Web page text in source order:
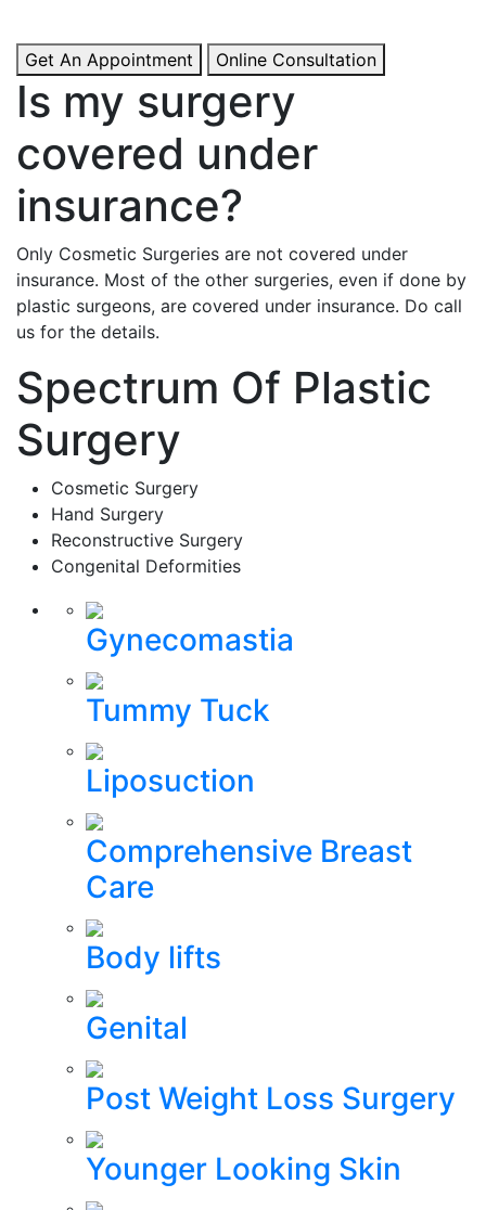
Get An Appointment Online Consultation
Is my surgery
covered under
insurance?
Only Cosmetic Surgeries are not covered under
insurance. Most of the other surgeries, even if done by
plastic surgeons, are covered under insurance. Do call
us for the details.
Spectrum Of Plastic
Surgery
Cosmetic Surgery
Hand Surgery
Reconstructive Surgery
Congenital Deformities
Gynecomastia
Tummy Tuck
Liposuction
Comprehensive Breast
Care
Body lifts
Genital
Post Weight Loss Surgery
Younger Looking Skin